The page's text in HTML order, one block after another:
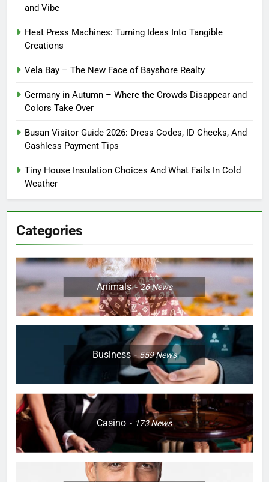
and Vibe
Heat Press Machines: Turning Ideas Into Tangible
Creations
Vela Bay – The New Face of Bayshore Realty
Germany in Autumn – Where the Crowds Disappear and
Colors Take Over
Busan Visitor Guide 2026: Dress Codes, ID Checks, And
Cashless Payment Tips
Tiny House Insulation Choices And What Fails In Cold
Weather
Categories
Animals 26News
Business 559News
Casino 173News